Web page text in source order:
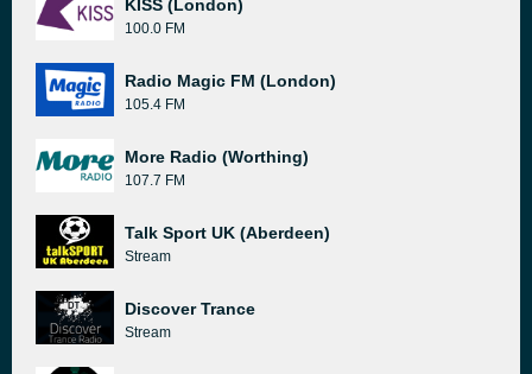
KISS (London)
100.0 FM
Radio Magic FM (London)
105.4 FM
More Radio (Worthing)
107.7 FM
Talk Sport UK (Aberdeen)
Stream
Discover Trance
Stream